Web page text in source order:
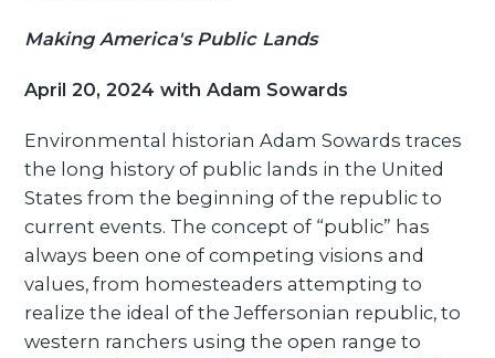
Making America's Public Lands
April 20, 2024 with Adam Sowards
Environmental historian Adam Sowards traces
the long history of public lands in the United
States from the beginning of the republic to
current events. The concept of “public” has
always been one of competing visions and
values, from homesteaders attempting to
realize the ideal of the Jeffersonian republic, to
western ranchers using the open range to